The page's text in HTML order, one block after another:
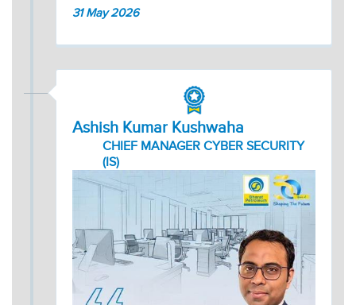
31 May 2026
Ashish Kumar Kushwaha
CHIEF MANAGER CYBER SECURITY
(IS)